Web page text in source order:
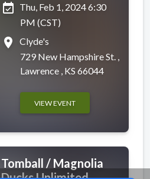
event_available Thu, Feb 1, 2024 6:30
PM (CST)
place
Clyde's
729 New Hampshire St. ,
Lawrence , KS 66044
VIEW EVENT
Tomball / Magnolia